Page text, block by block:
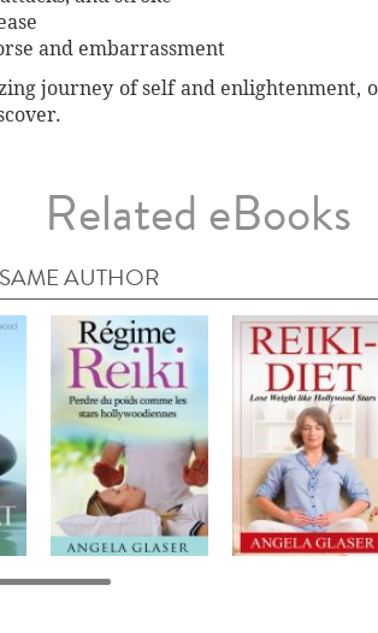
and embarrassment
journey of self and enlightenment,
Related eBooks
AUTHOR